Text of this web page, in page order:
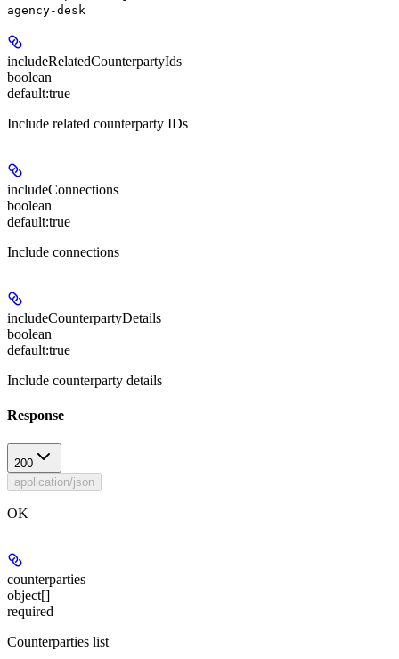
agency-desk
includeRelatedCounterpartyIds
boolean
default:true
Include related counterparty IDs
includeConnections
boolean
default:true
Include connections
includeCounterpartyDetails
boolean
default:true
Include counterparty details
Response
200
application/json
OK
counterparties
object[]
required
Counterparties list